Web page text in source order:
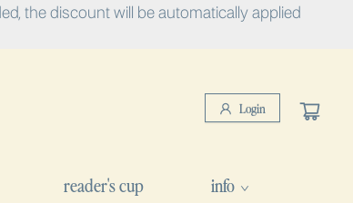
the discount will be automatically applied
Login
reader's cup info